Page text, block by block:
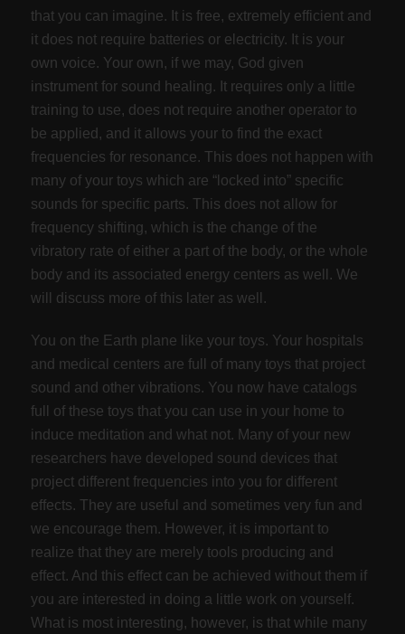
that you can imagine. It is free, extremely efficient and
it does not require batteries or electricity. It is your
own voice. Your own, if we may, God given
instrument for sound healing. It requires only a little
training to use, does not require another operator to
be applied, and it allows your to find the exact
frequencies for resonance. This does not happen with
many of your toys which are “locked into” specific
sounds for specific parts. This does not allow for
frequency shifting, which is the change of the
vibratory rate of either a part of the body, or the whole
body and its associated energy centers as well. We
will discuss more of this later as well.
You on the Earth plane like your toys. Your hospitals
and medical centers are full of many toys that project
sound and other vibrations. You now have catalogs
full of these toys that you can use in your home to
induce meditation and what not. Many of your new
researchers have developed sound devices that
project different frequencies into you for different
effects. They are useful and sometimes very fun and
we encourage them. However, it is important to
realize that they are merely tools producing and
effect. And this effect can be achieved without them if
you are interested in doing a little work on yourself.
What is most interesting, however, is that while many